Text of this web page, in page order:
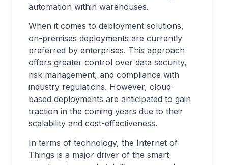
automation within warehouses.
When it comes to deployment solutions,
on-premises deployments are currently
preferred by enterprises. This approach
offers greater control over data security,
risk management, and compliance with
industry regulations. However, cloud-
based deployments are anticipated to gain
traction in the coming years due to their
scalability and cost-effectiveness.
In terms of technology, the Internet of
Things is a major driver of the smart